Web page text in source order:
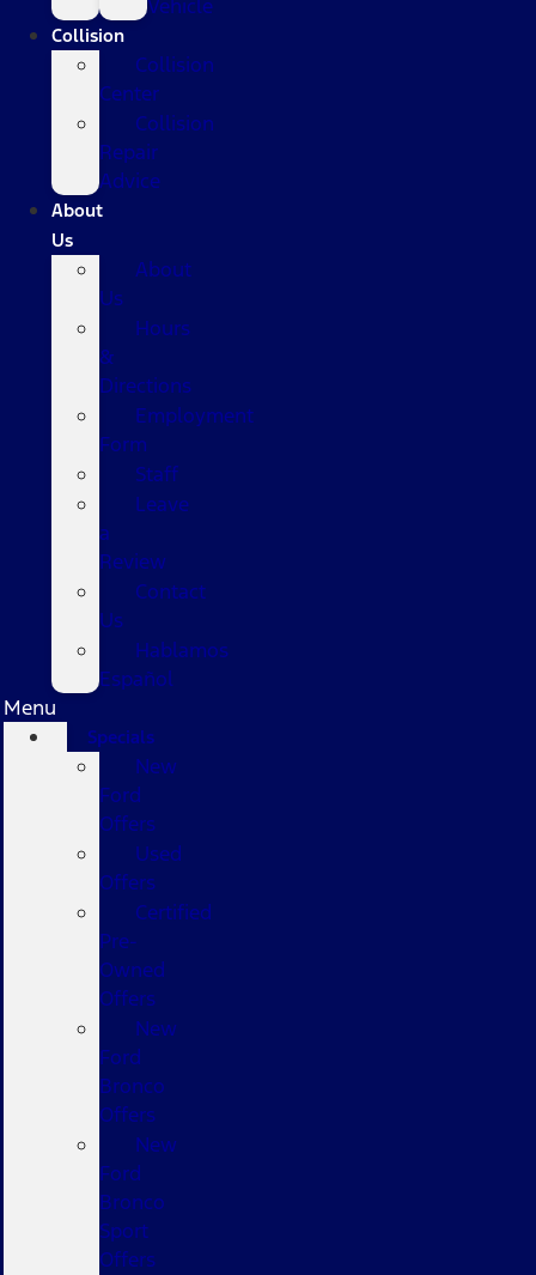
Vehicle
Collision
Collision
Center
Collision
Repair
Advice
About
Us
About
Us
Hours
&
Directions
Employment
Form
Staff
Leave
a
Review
Contact
Us
Hablamos
Español
Menu
Specials
New
Ford
Offers
Used
Offers
Certified
Pre-
Owned
Offers
New
Ford
Bronco
Offers
New
Ford
Bronco
Sport
Offers